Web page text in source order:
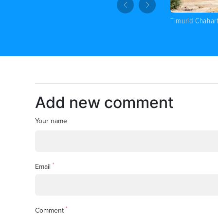
Timurid
Add new comment
Your name
Email *
Comment *